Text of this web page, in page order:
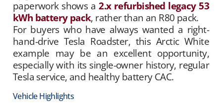
paperwork shows a2.x refurbished legacy 53
kWh battery pack, rather than an R80 pack.
For buyers who have always wanted a right-
hand-drive Tesla Roadster, this Arctic White
example may be an excellent opportunity,
especially with its single-owner history, regular
Tesla service, and healthy battery CAC.
Vehicle Highlights